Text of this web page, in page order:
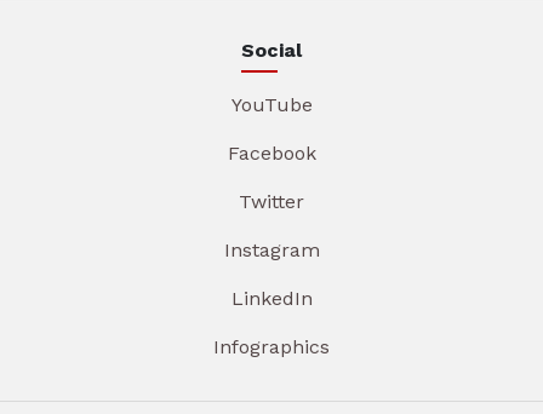
Social
YouTube
Facebook
Twitter
Instagram
LinkedIn
Infographics